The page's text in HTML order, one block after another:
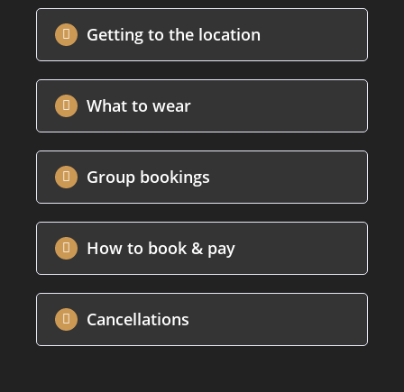
Getting to the location
What to wear
Group bookings
How to book & pay
Cancellations